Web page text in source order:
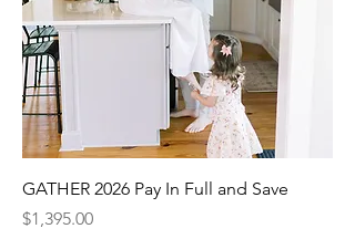
GATHER 2026 Pay In Full and Save
Price
$1,395.00